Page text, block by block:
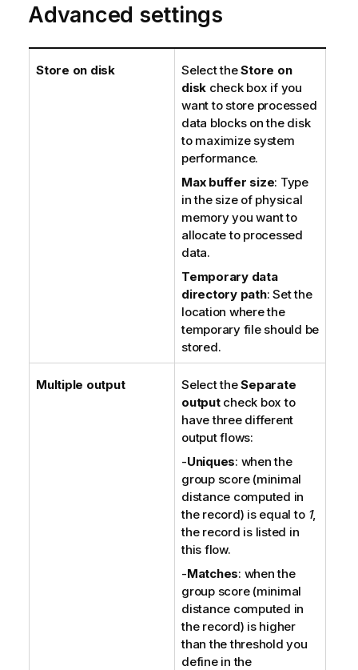
Advanced settings
Store on disk Select theStore on
disk check box if you
want to store processed
data blocks on the disk
to maximize system
performance.
Max buffer size: Type
in the size of physical
memory you want to
allocate to processed
data.
Temporary data
directory path: Set the
location where the
temporary file should be
stored.
Multiple output Select theSeparate
outputcheck box to
have three different
output flows:
-Uniques: when the
group score (minimal
distance computed in
the record) is equal to 1,
the record is listed in
this flow.
-Matches: when the
group score (minimal
distance computed in
the record) is higher
than the threshold you
define in the